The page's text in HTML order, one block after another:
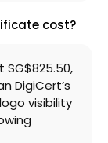
cost?
DigiCert’s
visibility